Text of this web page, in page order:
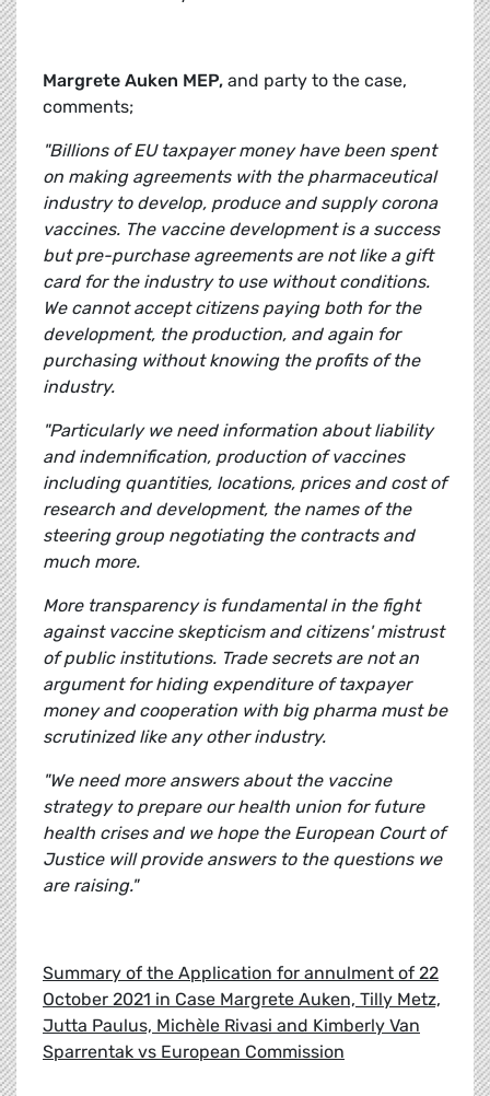
Margrete Auken MEP, and party to the case,
comments;
"Billions of EU taxpayer money have been spent
on making agreements with the pharmaceutical
industry to develop, produce and supply corona
vaccines. The vaccine development is a success
but pre-purchase agreements are not like a gift
card for the industry to use without conditions.
We cannot accept citizens paying both for the
development, the production, and again for
purchasing without knowing the profits of the
industry.
"Particularly we need information about liability
and indemnification, production of vaccines
including quantities, locations, prices and cost of
research and development, the names of the
steering group negotiating the contracts and
much more.
More transparency is fundamental in the fight
against vaccine skepticism and citizens' mistrust
of public institutions. Trade secrets are not an
argument for hiding expenditure of taxpayer
money and cooperation with big pharma must be
scrutinized like any other industry.
"We need more answers about the vaccine
strategy to prepare our health union for future
health crises and we hope the European Court of
Justice will provide answers to the questions we
are raising."
Summary of the Application for annulment of 22
October 2021 in Case Margrete Auken, Tilly Metz,
Jutta Paulus, Michèle Rivasi and Kimberly Van
Sparrentak vs European Commission